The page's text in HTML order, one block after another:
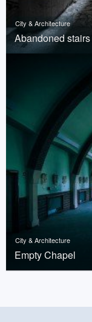
City & Architecture
Abandoned stairs
City & Architecture
Empty Chapel